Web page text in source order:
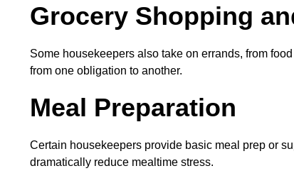
Grocery Shopping
Some housekeepers also take on errands, from
from one obligation to another.
Meal Preparation
Certain housekeepers provide basic meal prep or
dramatically reduce mealtime stress.